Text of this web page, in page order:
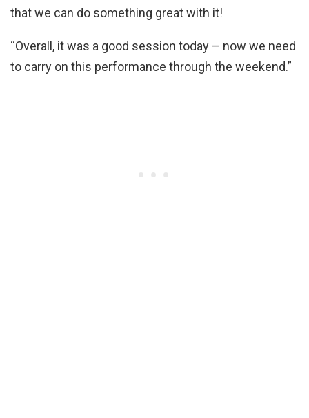
that we can do something great with it!
“Overall, it was a good session today – now we need
to carry on this performance through the weekend.”